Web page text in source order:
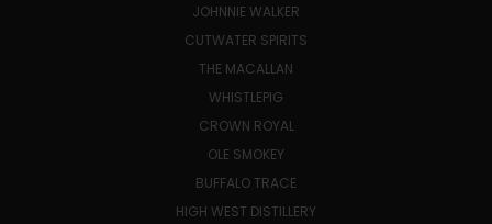
JOHNNIE WALKER
CUTWATER SPIRITS
THE MACALLAN
WHISTLEPIG
CROWN ROYAL
OLE SMOKEY
BUFFALO TRACE
HIGH WEST DISTILLERY